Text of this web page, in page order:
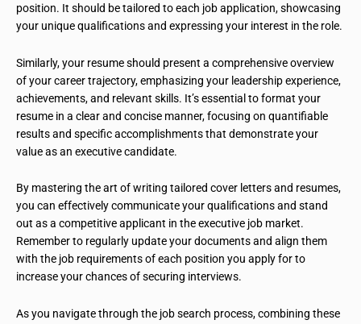
position. It should be tailored to each job application, showcasing
your unique qualifications and expressing your interest in the role.
Similarly, your resume should present a comprehensive overview
of your career trajectory, emphasizing your leadership experience,
achievements, and relevant skills. It’s essential to format your
resume in a clear and concise manner, focusing on quantifiable
results and specific accomplishments that demonstrate your
value as an executive candidate.
By mastering the art of writing tailored cover letters and resumes,
you can effectively communicate your qualifications and stand
out as a competitive applicant in the executive job market.
Remember to regularly update your documents and align them
with the job requirements of each position you apply for to
increase your chances of securing interviews.
As you navigate through the job search process, combining these